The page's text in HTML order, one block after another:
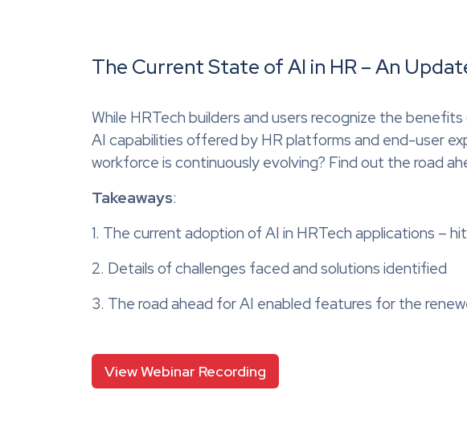
The Current State of AI in HR – An
While HRTech builders and users recognize the
AI capabilities offered by HR platforms and end-user
workforce is continuously evolving? Find out the road
Takeaways:
1. The current adoption of AI in HRTech applications –
2. Details of challenges faced and solutions identified
3. The road ahead for AI enabled features for the
View Webinar Recording